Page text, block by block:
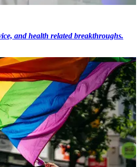
and health related breakthroughs.